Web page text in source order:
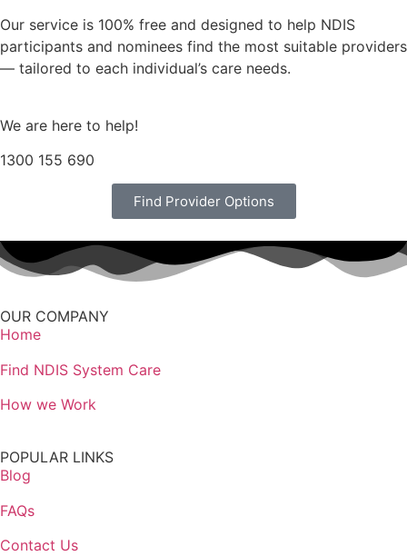
Our service is 100% free and designed to help NDIS
participants and nominees find the most suitable providers
— tailored to each individual’s care needs.
We are here to help!
1300 155 690
Find Provider Options
OUR COMPANY
Home
Find NDIS System Care
How we Work
POPULAR LINKS
Blog
FAQs
Contact Us